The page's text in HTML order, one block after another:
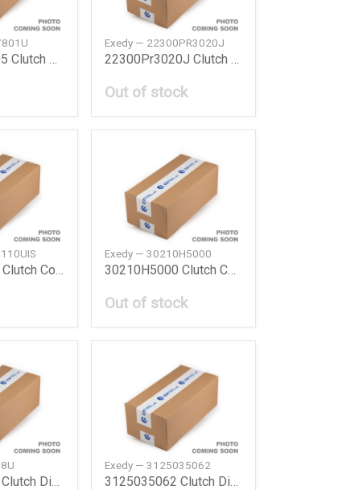
Exedy — 22300PR3020J
Out of stock
301003Xa0A Clutch Cover Disc Nissan
Exedy — 30210H5000
30210H5000 Clutch Cover Nissan
Out of stock
3125014090 Clutch Disc Toyota
Exedy — 3125035062
3125035062 Clutch Disc Toyota